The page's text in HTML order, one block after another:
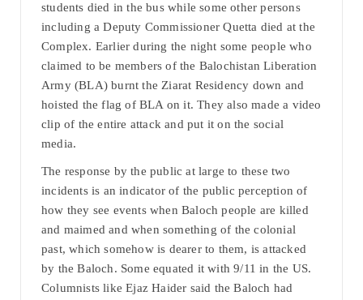
students died in the bus while some other persons
including a Deputy Commissioner Quetta died at the
Complex. Earlier during the night some people who
claimed to be members of the Balochistan Liberation
Army (BLA) burnt the Ziarat Residency down and
hoisted the flag of BLA on it. They also made a video
clip of the entire attack and put it on the social
media.
The response by the public at large to these two
incidents is an indicator of the public perception of
how they see events when Baloch people are killed
and maimed and when something of the colonial
past, which somehow is dearer to them, is attacked
by the Baloch. Some equated it with 9/11 in the US.
Columnists like Ejaz Haider said the Baloch had